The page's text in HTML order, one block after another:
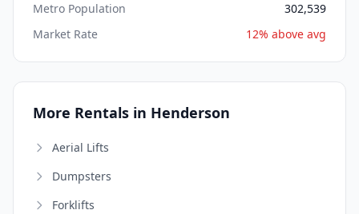
Metro Population
302,539
Market Rate
12% above avg
More Rentals in Henderson
Aerial Lifts
Dumpsters
Forklifts